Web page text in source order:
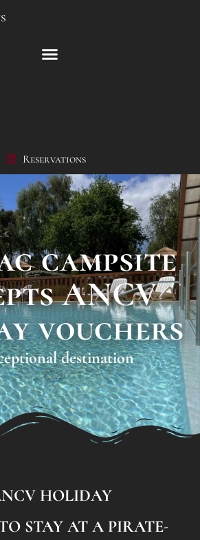
Reservations
campsite
ANCV
vouchers
destination
HOLIDAY
STAY AT A PIRATE-